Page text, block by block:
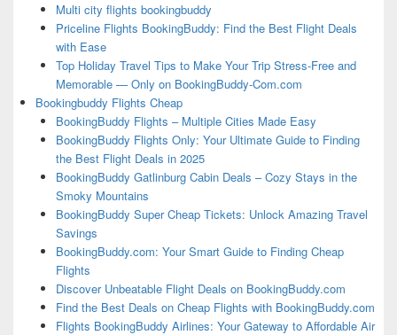
Multi city flights bookingbuddy
Priceline Flights BookingBuddy: Find the Best Flight Deals
with Ease
Top Holiday Travel Tips to Make Your Trip Stress-Free and
Memorable — Only on BookingBuddy-Com.com
Bookingbuddy Flights Cheap
BookingBuddy Flights – Multiple Cities Made Easy
BookingBuddy Flights Only: Your Ultimate Guide to Finding
the Best Flight Deals in 2025
BookingBuddy Gatlinburg Cabin Deals – Cozy Stays in the
Smoky Mountains
BookingBuddy Super Cheap Tickets: Unlock Amazing Travel
Savings
BookingBuddy.com: Your Smart Guide to Finding Cheap
Flights
Discover Unbeatable Flight Deals on BookingBuddy.com
Find the Best Deals on Cheap Flights with BookingBuddy.com
Flights BookingBuddy Airlines: Your Gateway to Affordable Air